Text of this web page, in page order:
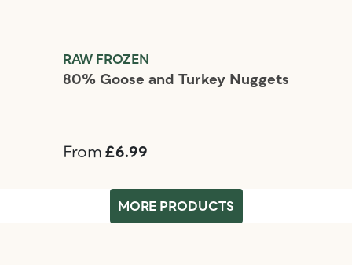
RAW FROZEN
80% Goose and Turkey Nuggets
From £6.99
MORE PRODUCTS